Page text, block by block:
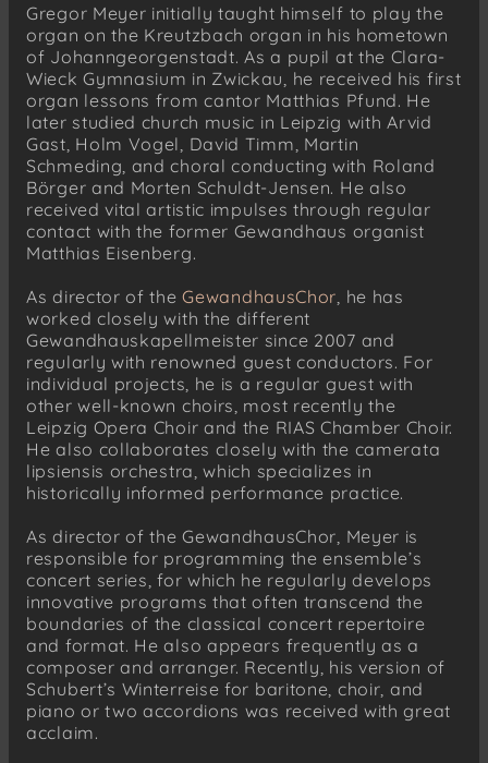
Gregor Meyer initially taught himself to play the
organ on the Kreutzbach organ in his hometown
of Johanngeorgenstadt. As a pupil at the Clara-
Wieck Gymnasium in Zwickau, he received his first
organ lessons from cantor Matthias Pfund. He
later studied church music in Leipzig with Arvid
Gast, Holm Vogel, David Timm, Martin
Schmeding, and choral conducting with Roland
Börger and Morten Schuldt-Jensen. He also
received vital artistic impulses through regular
contact with the former Gewandhaus organist
Matthias Eisenberg.
As director of theGewandhausChor , he has
worked closely with the different
Gewandhauskapellmeister since 2007 and
regularly with renowned guest conductors. For
individual projects, he is a regular guest with
other well-known choirs, most recently the
Leipzig Opera Choir and the RIAS Chamber Choir.
He also collaborates closely with the camerata
lipsiensis orchestra, which specializes in
historically informed performance practice.
As director of the GewandhausChor, Meyer is
responsible for programming the ensemble’s
concert series, for which he regularly develops
innovative programs that often transcend the
boundaries of the classical concert repertoire
and format. He also appears frequently as a
composer and arranger. Recently, his version of
Schubert’s Winterreise for baritone, choir, and
piano or two accordions was received with great
acclaim.